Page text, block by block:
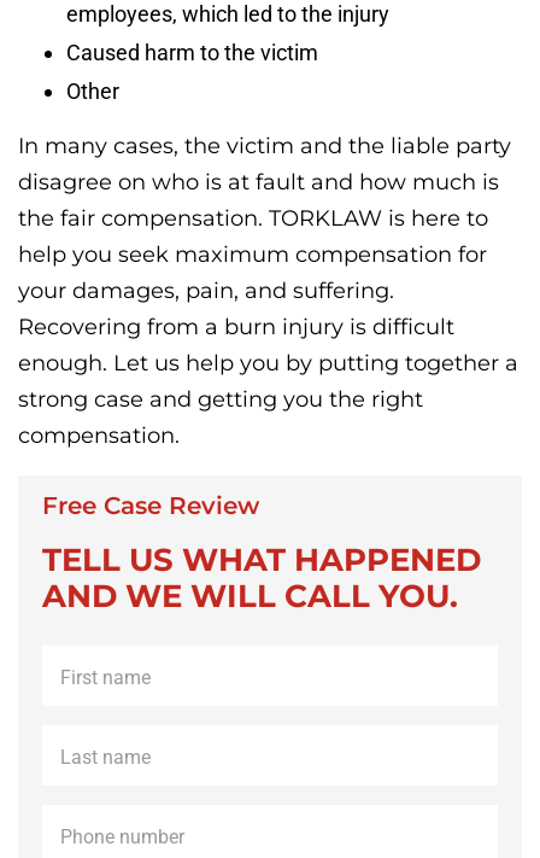
employees, which led to the injury
Caused harm to the victim
Other
In many cases, the victim and the liable party
disagree on who is at fault and how much is
the fair compensation. TORKLAW is here to
help you seek maximum compensation for
your damages, pain, and suffering.
Recovering from a burn injury is difficult
enough. Let us help you by putting together a
strong case and getting you the right
compensation.
Free Case Review
TELL US WHAT HAPPENED
AND WE WILL CALL YOU.
name *
name *